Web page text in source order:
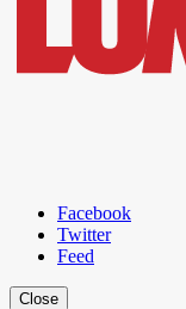
Facebook
Twitter
Feed
Close